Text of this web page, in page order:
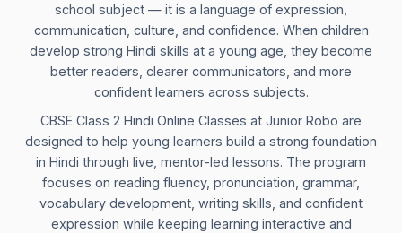
school subject — it is a language of expression,
communication, culture, and confidence. When children
develop strong Hindi skills at a young age, they become
better readers, clearer communicators, and more
confident learners across subjects.
CBSE Class 2 Hindi Online Classes at Junior Robo are
designed to help young learners build a strong foundation
in Hindi through live, mentor-led lessons. The program
focuses on reading fluency, pronunciation, grammar,
vocabulary development, writing skills, and confident
expression while keeping learning interactive and